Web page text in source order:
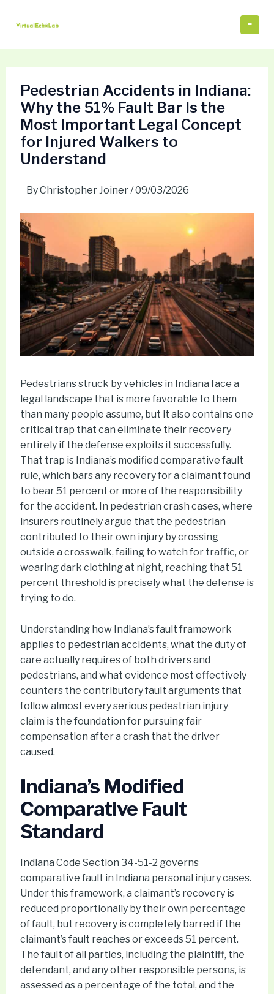
Pedestrian Accidents in Indiana:
Why the 51% Fault Bar Is the
Most Important Legal Concept
for Injured Walkers to
Understand
ByChristopher Joiner/09/03/2026
Pedestrians struck by vehicles in Indiana face a
legal landscape that is more favorable to them
than many people assume, but it also contains one
critical trap that can eliminate their recovery
entirely if the defense exploits it successfully.
That trap is Indiana’s modified comparative fault
rule, which bars any recovery for a claimant found
to bear 51 percent or more of the responsibility
for the accident. In pedestrian crash cases, where
insurers routinely argue that the pedestrian
contributed to their own injury by crossing
outside a crosswalk, failing to watch for traffic, or
wearing dark clothing at night, reaching that 51
percent threshold is precisely what the defense is
trying to do.
Understanding how Indiana’s fault framework
applies to pedestrian accidents, what the duty of
care actually requires of both drivers and
pedestrians, and what evidence most effectively
counters the contributory fault arguments that
follow almost every serious pedestrian injury
claim is the foundation for pursuing fair
compensation after a crash that the driver
caused.
Indiana’s Modified
Comparative Fault
Standard
Indiana Code Section 34-51-2 governs
comparative fault in Indiana personal injury cases.
Under this framework, a claimant’s recovery is
reduced proportionally by their own percentage
of fault, but recovery is completely barred if the
claimant’s fault reaches or exceeds 51 percent.
The fault of all parties, including the plaintiff, the
defendant, and any other responsible persons, is
assessed as a percentage of the total, and the
navigation